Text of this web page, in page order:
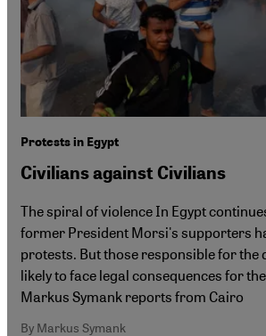
Protests in Egypt
Civilians against Civilians
The spiral of violence In Egypt
former President Morsi's supporters
protests. But those responsible for the
likely to face legal consequences for
Markus Symank reports from Cairo
By Markus Symank